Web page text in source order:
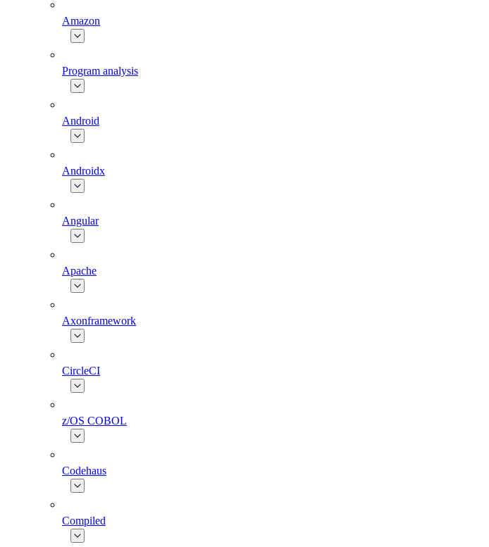
Amazon
Program analysis
Android
Androidx
Angular
Apache
Axonframework
CircleCI
z/OS COBOL
Codehaus
Compiled